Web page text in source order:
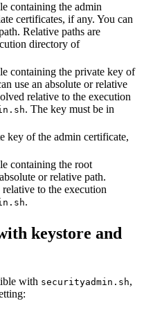
containing the admin
certificates, if any. You can
Relative paths are
directory of
containing the private key of
use an absolute or relative
relative to the execution
. The key must be in
key of the admin certificate,
containing the root
or relative path.
to the execution
.
keystore and
with securityadmin.sh,